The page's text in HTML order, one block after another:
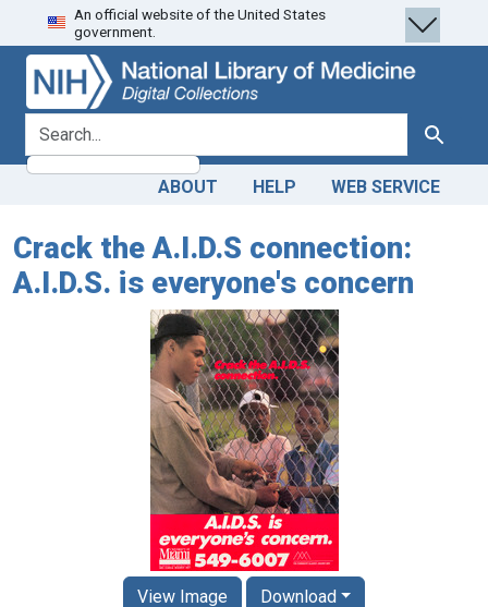
Skip
to
search
Skip to
main
content
An official website of the United States
government.
search for Search
ABOUT HELP WEB SERVICE
Crack the A.I.D.S connection:
A.I.D.S. is everyone's concern
View Image Download